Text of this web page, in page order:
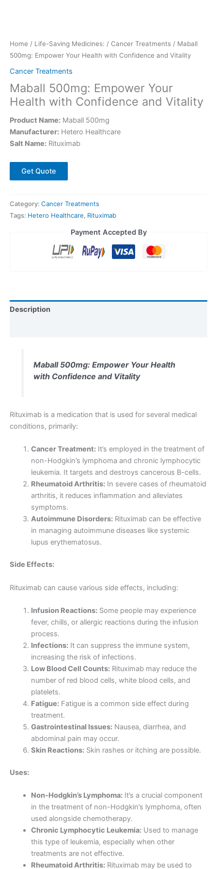
Home / Life-Saving Medicines: / Cancer Treatments / Maball
500mg: Empower Your Health with Confidence and Vitality
Cancer Treatments
Maball 500mg: Empower Your
Health with Confidence and Vitality
Product Name: Maball 500mg
Manufacturer: Hetero Healthcare
Salt Name: Rituximab
Get Quote
Category: Cancer Treatments
Tags: Hetero Healthcare, Rituximab
Payment Accepted By
Description
Maball 500mg: Empower Your Health
with Confidence and Vitality
Rituximab is a medication that is used for several medical
conditions, primarily:
Cancer Treatment:It’s employed in the treatment of
non-Hodgkin’s lymphoma and chronic lymphocytic
leukemia. It targets and destroys cancerous B-cells.
Rheumatoid Arthritis:In severe cases of rheumatoid
arthritis, it reduces inflammation and alleviates
symptoms.
Autoimmune Disorders:Rituximab can be effective
in managing autoimmune diseases like systemic
lupus erythematosus.
Side Effects:
Rituximab can cause various side effects, including:
Infusion Reactions:Some people may experience
fever, chills, or allergic reactions during the infusion
process.
Infections:It can suppress the immune system,
increasing the risk of infections.
Low Blood Cell Counts:Rituximab may reduce the
number of red blood cells, white blood cells, and
platelets.
Fatigue:Fatigue is a common side effect during
treatment.
Gastrointestinal Issues:Nausea, diarrhea, and
abdominal pain may occur.
Skin Reactions:Skin rashes or itching are possible.
Uses:
Non-Hodgkin’s Lymphoma:It’s a crucial component
in the treatment of non-Hodgkin’s lymphoma, often
used alongside chemotherapy.
Chronic Lymphocytic Leukemia:Used to manage
this type of leukemia, especially when other
treatments are not effective.
Rheumatoid Arthritis:Rituximab may be used to